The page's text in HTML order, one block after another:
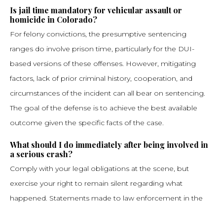
Is jail time mandatory for vehicular assault or
homicide in Colorado?
For felony convictions, the presumptive sentencing
ranges do involve prison time, particularly for the DUI-
based versions of these offenses. However, mitigating
factors, lack of prior criminal history, cooperation, and
circumstances of the incident can all bear on sentencing.
The goal of the defense is to achieve the best available
outcome given the specific facts of the case.
What should I do immediately after being involved in
a serious crash?
Comply with your legal obligations at the scene, but
exercise your right to remain silent regarding what
happened. Statements made to law enforcement in the